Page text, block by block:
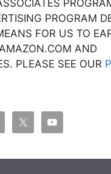
PROGRAM
FOR US TO
AND
PLEASE SEE OUR